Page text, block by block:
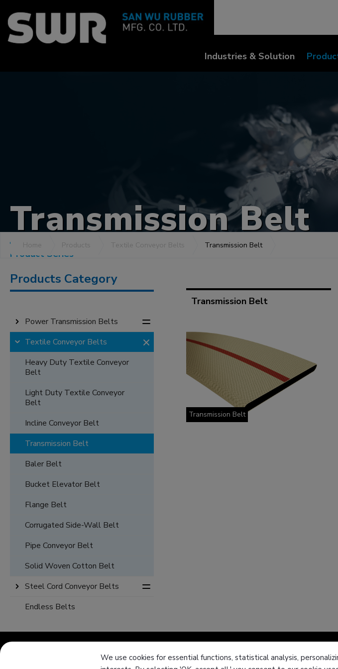
Industries & Solution
Transmission Belt
Product Series
Home Products Textile Conveyor Belts Transmission Belt
Products Category
Power Transmission Belts
Textile Conveyor Belts
Heavy Duty Textile Conveyor
Belt
Light Duty Textile Conveyor
Belt
Incline Conveyor Belt
Transmission Belt
Baler Belt
Bucket Elevator Belt
Flange Belt
Corrugated Side-Wall Belt
Pipe Conveyor Belt
Solid Woven Cotton Belt
Steel Cord Conveyor Belts
Endless Belts
Transmission Belt
Transmission Belt
We use cookies for essential functions, statistical analysis,